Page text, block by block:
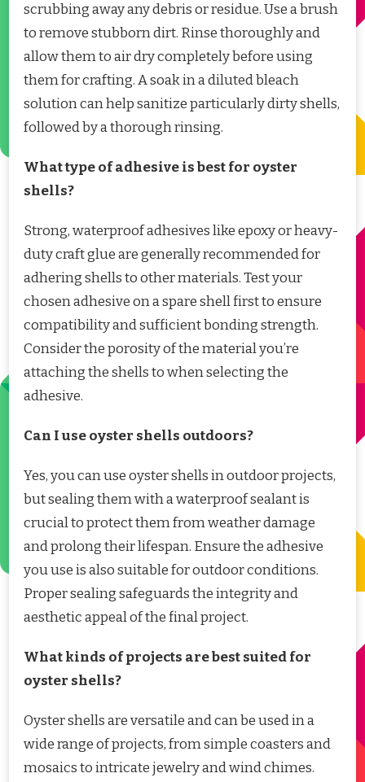
scrubbing away any debris or residue. Use a brush
to remove stubborn dirt. Rinse thoroughly and
allow them to air dry completely before using
them for crafting. A soak in a diluted bleach
solution can help sanitize particularly dirty shells,
followed by a thorough rinsing.
What type of adhesive is best for oyster
shells?
Strong, waterproof adhesives like epoxy or heavy-
duty craft glue are generally recommended for
adhering shells to other materials. Test your
chosen adhesive on a spare shell first to ensure
compatibility and sufficient bonding strength.
Consider the porosity of the material you’re
attaching the shells to when selecting the
adhesive.
Can I use oyster shells outdoors?
Yes, you can use oyster shells in outdoor projects,
but sealing them with a waterproof sealant is
crucial to protect them from weather damage
and prolong their lifespan. Ensure the adhesive
you use is also suitable for outdoor conditions.
Proper sealing safeguards the integrity and
aesthetic appeal of the final project.
What kinds of projects are best suited for
oyster shells?
Oyster shells are versatile and can be used in a
wide range of projects, from simple coasters and
mosaics to intricate jewelry and wind chimes.